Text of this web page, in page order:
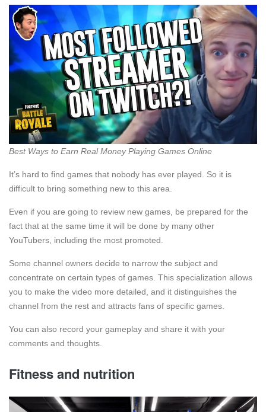
Best Ways to Earn Real Money Playing Games Online
It’s hard to find games that nobody has ever played. So it is
difficult to bring something new to this area.
Even if you are going to review new games, be prepared for the
fact that at the same time it will be done by many other
YouTubers, including the most promoted.
Some channel owners decide to narrow the subject and
concentrate on certain types of games. This specialization allows
you to make the video more detailed, and it distinguishes the
channel from the rest and attracts fans of specific games.
You can also record your gameplay and share it with your
comments and thoughts.
Fitness and nutrition